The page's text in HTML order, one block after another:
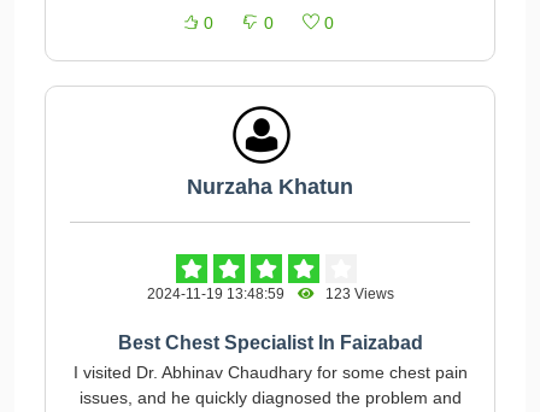
0 0 0
Nurzaha Khatun
2024-11-19 13:48:59 123 Views
Best Chest Specialist In Faizabad
I visited Dr. Abhinav Chaudhary for some chest pain
issues, and he quickly diagnosed the problem and